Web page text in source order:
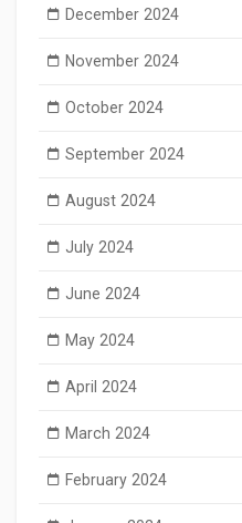
December 2024
November 2024
October 2024
September 2024
August 2024
July 2024
June 2024
May 2024
April 2024
March 2024
February 2024